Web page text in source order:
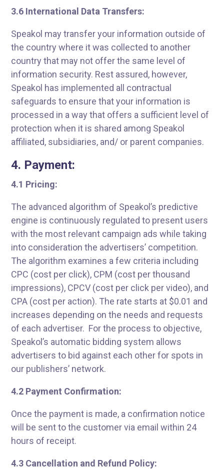
3.6 International Data Transfers:
Speakol may transfer your information outside of
the country where it was collected to another
country that may not offer the same level of
information security. Rest assured, however,
Speakol has implemented all contractual
safeguards to ensure that your information is
processed in a way that offers a sufficient level of
protection when it is shared among Speakol
affiliated, subsidiaries, and/ or parent companies.
4. Payment:
4.1 Pricing:
The advanced algorithm of Speakol’s predictive
engine is continuously regulated to present users
with the most relevant campaign ads while taking
into consideration the advertisers’ competition.
The algorithm examines a few criteria including
CPC (cost per click), CPM (cost per thousand
impressions), CPCV (cost per click per video), and
CPA (cost per action). The rate starts at $0.01 and
increases depending on the needs and requests
of each advertiser. For the process to objective,
Speakol’s automatic bidding system allows
advertisers to bid against each other for spots in
our publishers’ network.
4.2 Payment Confirmation:
Once the payment is made, a confirmation notice
will be sent to the customer via email within 24
hours of receipt.
4.3 Cancellation and Refund Policy: